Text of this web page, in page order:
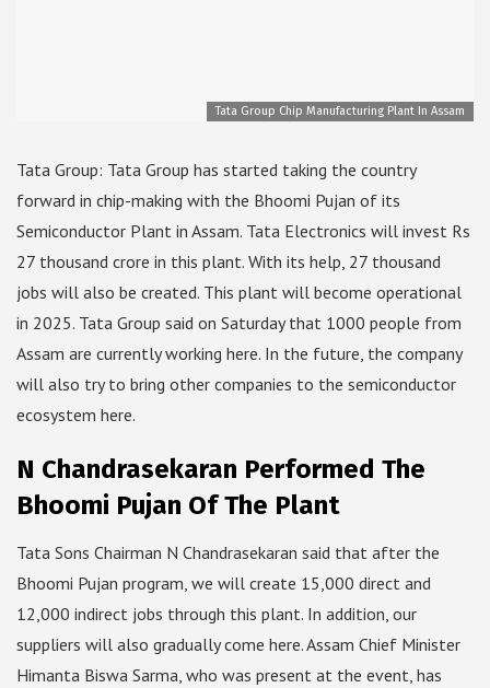
Tata Group Chip Manufacturing Plant In Assam
Tata Group: Tata Group has started taking the country
forward in chip-making with the Bhoomi Pujan of its
Semiconductor Plant in Assam. Tata Electronics will invest Rs
27 thousand crore in this plant. With its help, 27 thousand
jobs will also be created. This plant will become operational
in 2025. Tata Group said on Saturday that 1000 people from
Assam are currently working here. In the future, the company
will also try to bring other companies to the semiconductor
ecosystem here.
N Chandrasekaran Performed The
Bhoomi Pujan Of The Plant
Tata Sons Chairman N Chandrasekaran said that after the
Bhoomi Pujan program, we will create 15,000 direct and
12,000 indirect jobs through this plant. In addition, our
suppliers will also gradually come here. Assam Chief Minister
Himanta Biswa Sarma, who was present at the event, has